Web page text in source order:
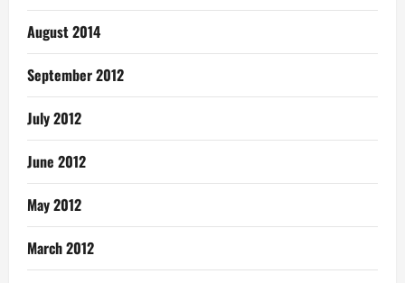
August 2014
September 2012
July 2012
June 2012
May 2012
March 2012